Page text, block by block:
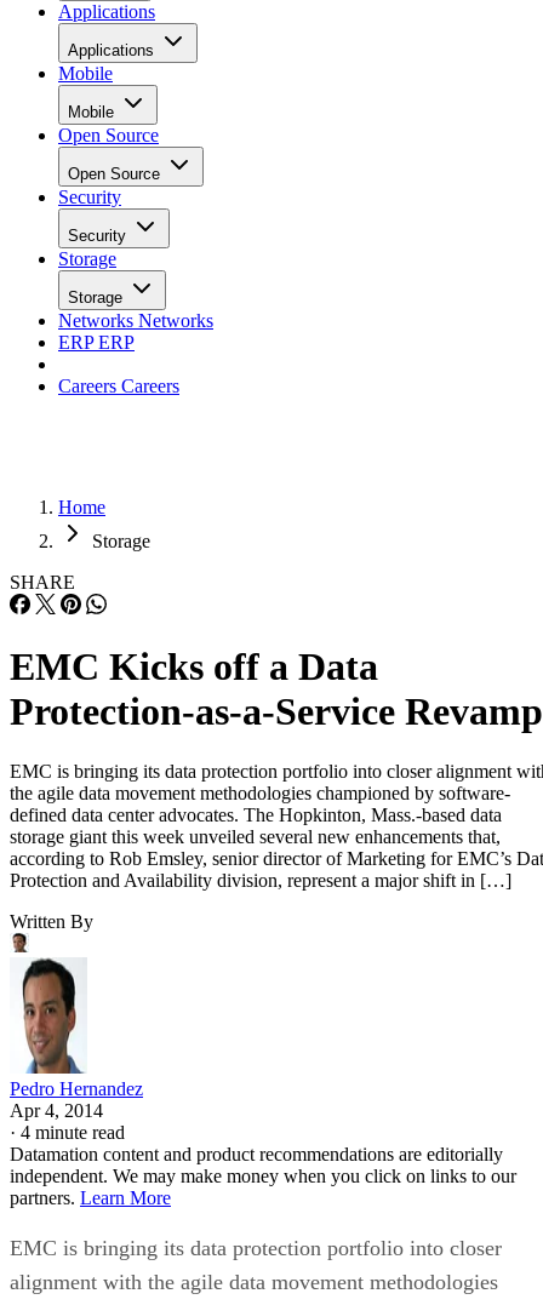
Applications
Applications
Mobile
Mobile
Open Source
Open Source
Security
Security
Storage
Storage
Networks Networks
ERPERP
Careers Careers
Home
Storage
SHARE
EMC Kicks off a Data
Protection-as-a-Service Revamp
EMC is bringing its data protection portfolio into closer alignment
the agile data movement methodologies championed by software-
defined data center advocates. The Hopkinton, Mass.-based data
storage giant this week unveiled several new enhancements that,
according to Rob Emsley, senior director of Marketing for EMC’s
Protection and Availability division, represent a major shift in […]
Written By
Pedro Hernandez
Apr 4, 2014
· 4 minute read
Datamation content and product recommendations are editorially
independent. We may make money when you click on links to our
partners. Learn More
EMC is bringing its data protection portfolio into closer
alignment with the agile data movement methodologies